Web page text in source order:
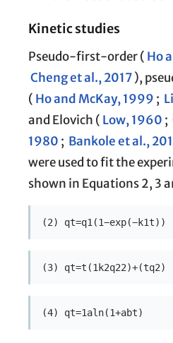
Kinetic studies
Pseudo-first-order ( Ho
Cheng et al., 2017),
( Ho and McKay, 1999 ;
and Elovich ( Low, 1960 ;
1980 ; Bankole et al.,
were used to fit the
shown in Equations 2, 3
(2) qt=q1(1−exp(−k1t))
(3) qt=t(1k2q22)+(tq2)
(4) qt=1aln(1+abt)